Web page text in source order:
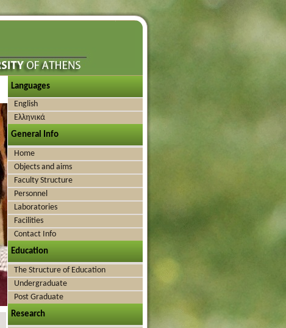
Languages
English
Ελληνικά
General Info
Home
Objects and aims
Faculty Structure
Personnel
Laboratories
Facilities
Contact Info
Education
The Structure of Education
Undergraduate
Post Graduate
Research